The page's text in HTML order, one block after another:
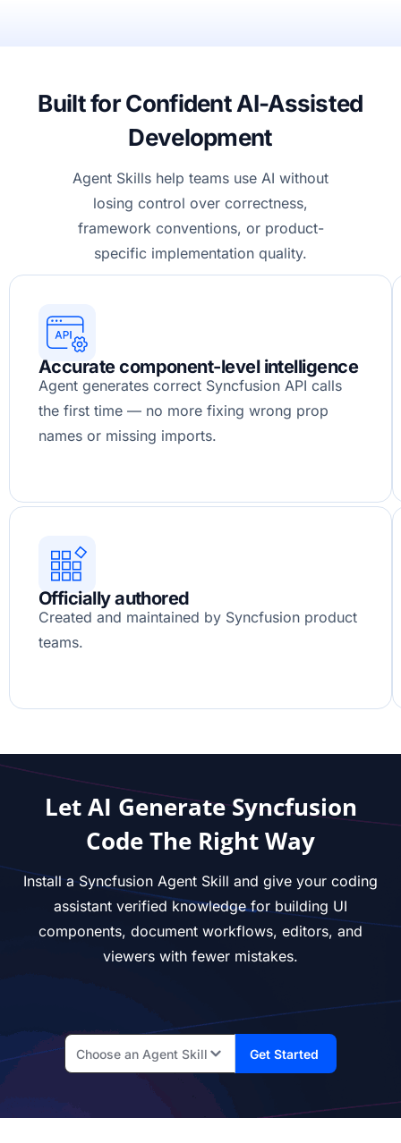
Built for Confident AI-Assisted
Development
Agent Skills help teams use AI without
losing control over correctness,
framework conventions, or product-
specific implementation quality.
Accurate component-level intelligence
Agent generates correct Syncfusion API calls
the first time — no more fixing wrong prop
names or missing imports.
Officially authored
Created and maintained by Syncfusion product
teams.
Let AI Generate Syncfusion
Code The Right Way
Install a Syncfusion Agent Skill and give your coding
assistant verified knowledge for building UI
components, document workflows, editors, and
viewers with fewer mistakes.
Choose an Agent Skill Get Started